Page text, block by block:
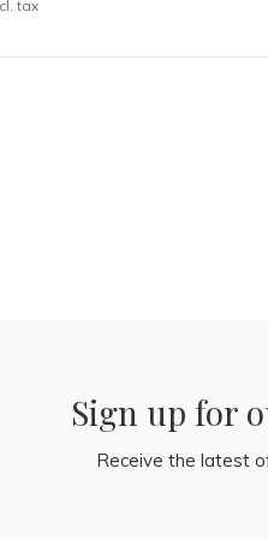
tax
Sign up for
Receive the latest